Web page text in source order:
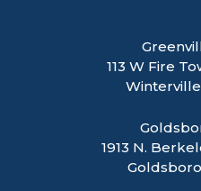
113 W Fire
Winterville
1913 N.